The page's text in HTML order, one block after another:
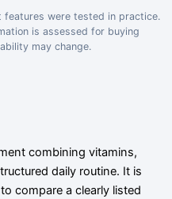
features were tested in practice.
is assessed for buying
may change.
combining vitamins,
daily routine. It is
compare a clearly listed